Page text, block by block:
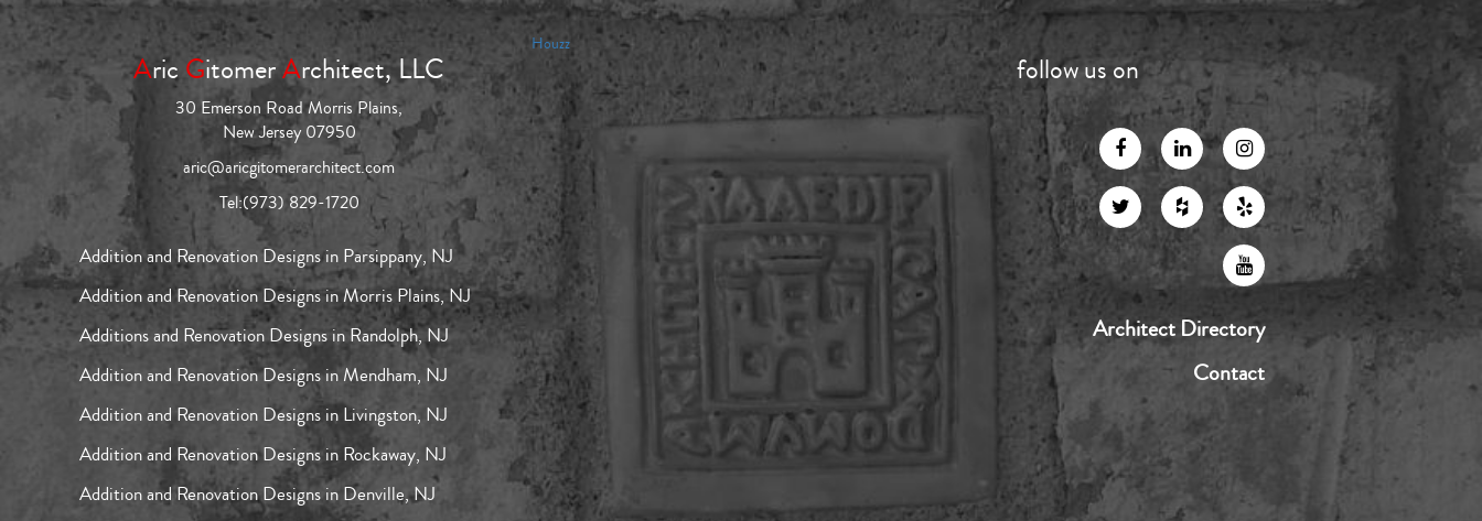
AricGitomerArchitect, LLC
30 Emerson Road Morris Plains,
New Jersey 07950
aric@aricgitomerarchitect.com
Tel:(973) 829-1720
Addition and Renovation Designs in Parsippany, NJ
Addition and Renovation Designs in Morris Plains, NJ
Additions and Renovation Designs in Randolph, NJ
Addition and Renovation Designs in Mendham, NJ
Addition and Renovation Designs in Livingston, NJ
Addition and Renovation Designs in Rockaway, NJ
Addition and Renovation Designs in Denville, NJ
Houzz
follow us on
Architect Directory
Contact